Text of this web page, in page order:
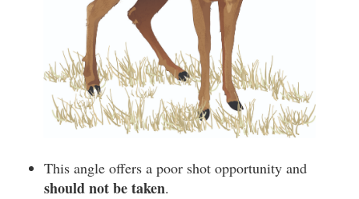
This angle offers a poor shot opportunity and
should not be taken.